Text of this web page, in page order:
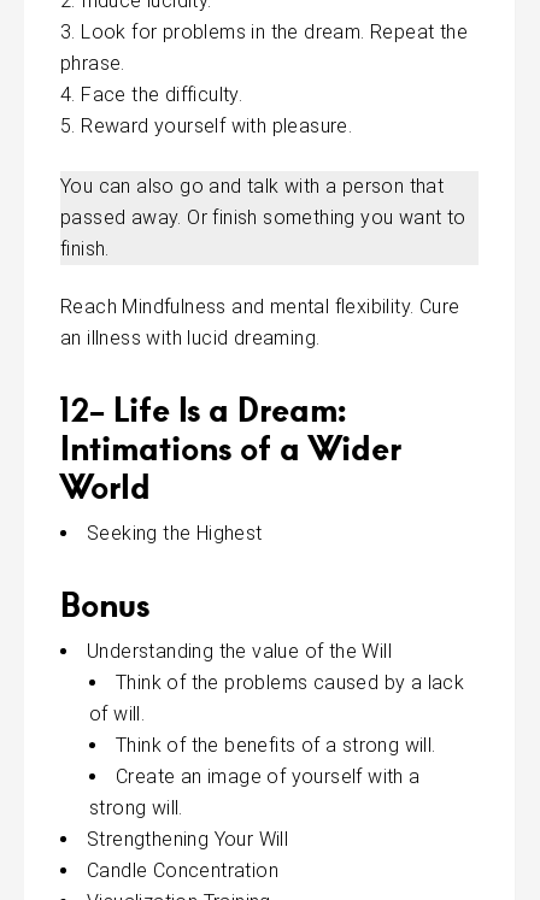
Look for problems in the dream. Repeat the
phrase.
Face the difficulty.
Reward yourself with pleasure.
You can also go and talk with a person that
passed away. Or finish something you want to
finish.
Reach Mindfulness and mental flexibility. Cure
an illness with lucid dreaming.
12- Life Is a Dream:
Intimations of a Wider
World
Seeking the Highest
Bonus
Understanding the value of the Will
Think of the problems caused by a lack
of will.
Think of the benefits of a strong will.
Create an image of yourself with a
strong will.
Strengthening Your Will
Candle Concentration